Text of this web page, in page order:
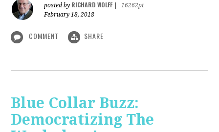
posted by RICHARD WOLFF
16262pt
February 18, 2018
COMMENT SHARE
Blue Collar Buzz:
Democratizing The